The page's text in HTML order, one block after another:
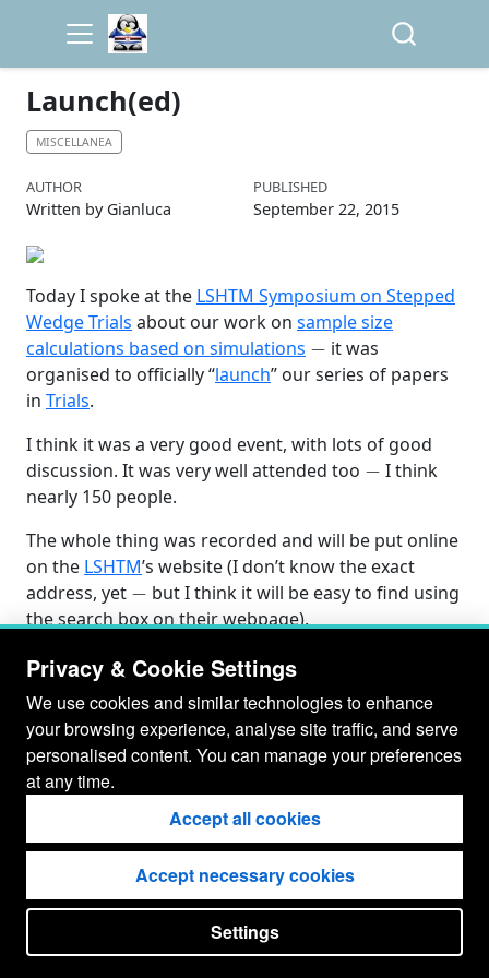
Launch(ed)
MISCELLANEA
AUTHOR
Written by Gianluca
PUBLISHED
September 22, 2015
Today I spoke at the LSHTM Symposium on Stepped
Wedge Trials about our work on sample size
calculations based on simulations
−
it was
organised to officially “launch” our series of papers
in Trials.
I think it was a very good event, with lots of good
discussion. It was very well attended too
−
I think
nearly 150 people.
The whole thing was recorded and will be put online
on the LSHTM’s website (I don’t know the exact
address, yet
−
but I think it will be easy to find using
the search box on their webpage).
© Gianluca Baio 2026 - 2029
Privacy & Cookie Settings
We use cookies and similar technologies to enhance
your browsing experience, analyse site traffic, and serve
personalised content. You can manage your preferences
at any time.
Accept all cookies
Accept necessary cookies
Settings